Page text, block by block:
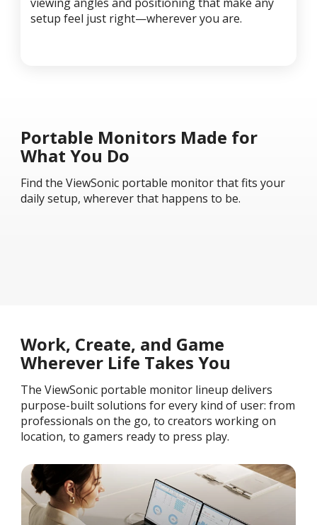
setup feel just right—wherever you are.
Portable Monitors Made for
What You Do
Find the ViewSonic portable monitor that fits your
daily setup, wherever that happens to be.
Work, Create, and Game
Wherever Life Takes You
The ViewSonic portable monitor lineup delivers
purpose-built solutions for every kind of user: from
professionals on the go, to creators working on
location, to gamers ready to press play.